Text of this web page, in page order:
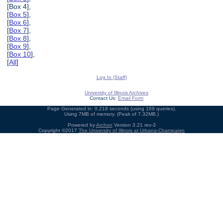
[Box 4],
[Box 5],
[Box 6],
[Box 7],
[Box 8],
[Box 9],
[Box 10],
[All]
Log In (Staff)
University of Illinois Archives
Contact Us: Email Form
Page Generated in: 0.218 seconds (using 169 queries).
Using 7MB of memory. (Peak of 7.32MB.)
Powered byArchon Version 3.21 rev-3
Copyright ©2017 The University of Illinois at Urbana-Champaign